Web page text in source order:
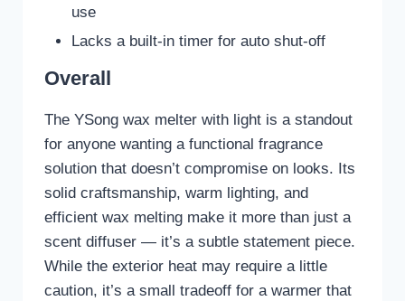
use
Lacks a built-in timer for auto shut-off
Overall
The YSong wax melter with light is a standout
for anyone wanting a functional fragrance
solution that doesn’t compromise on looks. Its
solid craftsmanship, warm lighting, and
efficient wax melting make it more than just a
scent diffuser — it’s a subtle statement piece.
While the exterior heat may require a little
caution, it’s a small tradeoff for a warmer that